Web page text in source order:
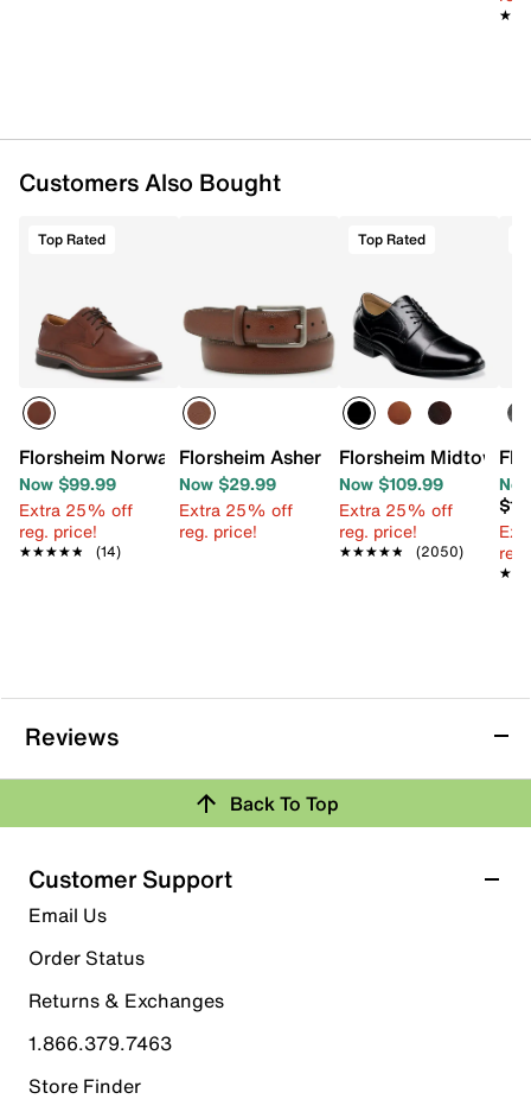
Customers Also Bought
Top Rated
Florsheim Norwalk Plain Toe Oxford
Now $99.99
Extra 25% off
reg. price!
★★★★★
★★★★★ (14)
Florsheim Asher Men's Belt
Now $29.99
Extra 25% off
reg. price!
Top Rated
Florsheim Midtown
Now $109.99
Extra 25% off
reg. price!
★★★★★
★★★★★ (2050)
Reviews
Back To Top
Customer Support
Email Us
Order Status
Returns & Exchanges
1.866.379.7463
Store Finder